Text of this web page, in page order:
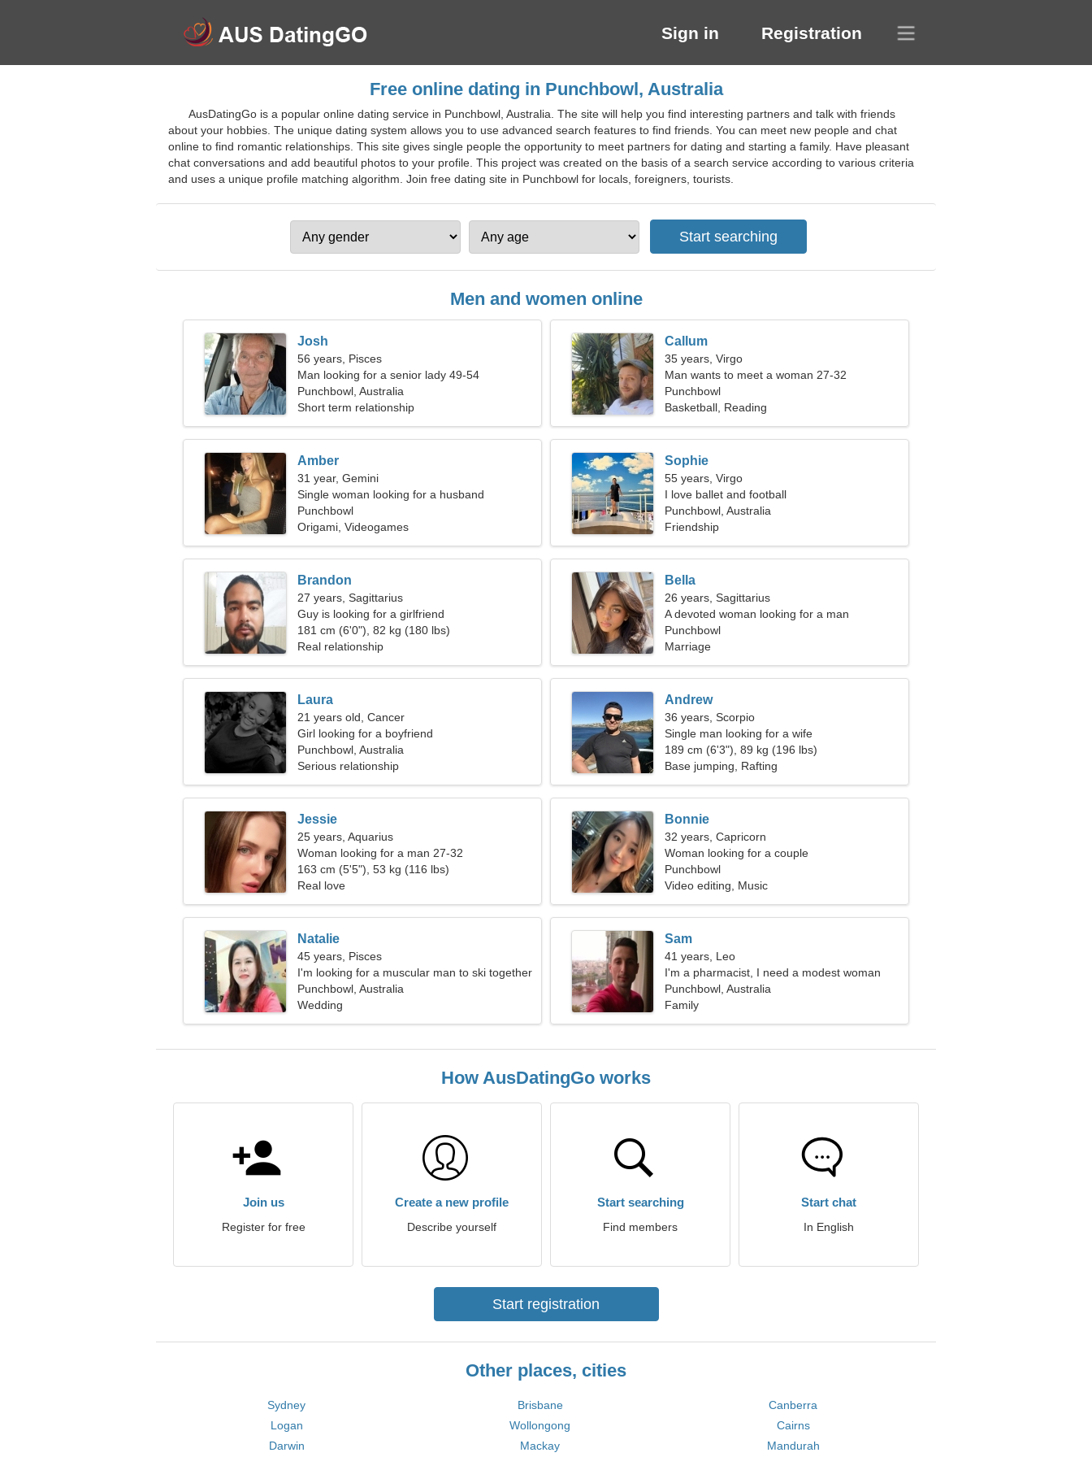
Sign in Registration
Free online dating in Punchbowl, Australia
AusDatingGo is a popular online dating service in Punchbowl, Australia. The site will help you find interesting partners and talk with friends
about your hobbies. The unique dating system allows you to use advanced search features to find friends. You can meet new people and chat
online to find romantic relationships. This site gives single people the opportunity to meet partners for dating and starting a family. Have pleasant
chat conversations and add beautiful photos to your profile. This project was created on the basis of a search service according to various criteria
and uses a unique profile matching algorithm. Join free dating site in Punchbowl for locals, foreigners, tourists.
Men and women online
Josh
56 years, Pisces
Man looking for a senior lady 49-54
Punchbowl, Australia
Short term relationship
Callum
35 years, Virgo
Man wants to meet a woman 27-32
Punchbowl
Basketball, Reading
Amber
31 year, Gemini
Single woman looking for a husband
Punchbowl
Origami, Videogames
Sophie
55 years, Virgo
I love ballet and football
Punchbowl, Australia
Friendship
Brandon
27 years, Sagittarius
Guy is looking for a girlfriend
181 cm (6'0"), 82 kg (180 lbs)
Real relationship
Bella
26 years, Sagittarius
A devoted woman looking for a man
Punchbowl
Marriage
Laura
21 years old, Cancer
Girl looking for a boyfriend
Punchbowl, Australia
Serious relationship
Andrew
36 years, Scorpio
Single man looking for a wife
189 cm (6'3"), 89 kg (196 lbs)
Base jumping, Rafting
Jessie
25 years, Aquarius
Woman looking for a man 27-32
163 cm (5'5"), 53 kg (116 lbs)
Real love
Bonnie
32 years, Capricorn
Woman looking for a couple
Punchbowl
Video editing, Music
Natalie
45 years, Pisces
I'm looking for a muscular man to ski together
Punchbowl, Australia
Wedding
Sam
41 years, Leo
I'm a pharmacist, I need a modest woman
Punchbowl, Australia
Family
How AusDatingGo works
Join us
Register for free
Create a new profile
Describe yourself
Start searching
Find members
Start chat
In English
Start registration
Other places, cities
Sydney Brisbane
Canberra
Logan
Wollongong
Cairns
Darwin
Mackay Mandurah